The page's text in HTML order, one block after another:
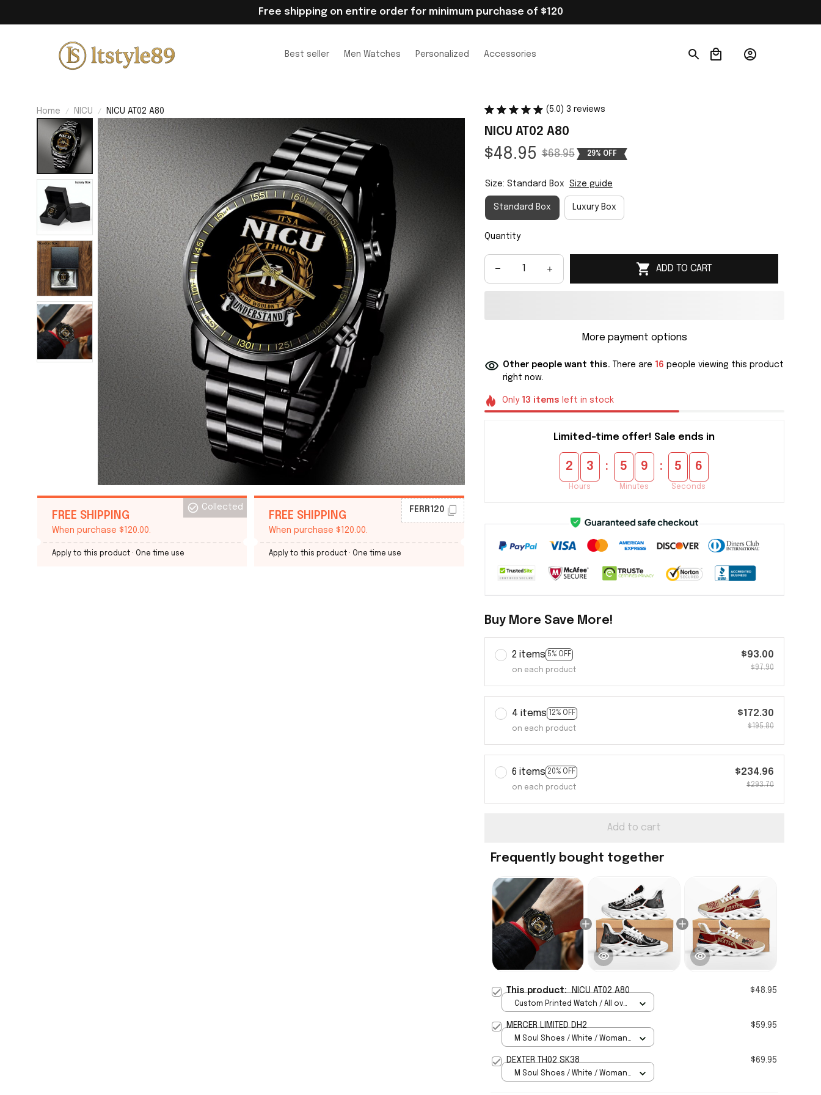
Free shipping on entire order for minimum purchase of $120
Best seller Men Watches Personalized Accessories
Home NICU NICU AT02 A80
FREE SHIPPING
When purchase $120.00.
Collected
Apply to this product · One time use
FREE SHIPPING
When purchase $120.00.
FERR120
Apply to this product · One time use
(5.0) 3 reviews
NICU AT02 A80
$48.95 $68.95 29% OFF
Size: Standard Box Size guide
Standard Box Luxury Box
Quantity
ADD TO CART
More payment options
Other people want this. There are 16 people viewing this product
right now.
Only 13 items left in stock
Limited-time offer! Sale ends in
2 3
Hours
: 5 9
Minutes
: 5 4
Seconds
Buy More Save More!
2 items 5% OFF
on each product
$93.00
$97.90
4 items 12% OFF
on each product
$172.30
$195.80
6 items 20% OFF
on each product
$234.96
$293.70
Add to cart
Frequently bought together
This product: NICU AT02 A80 $48.95
Custom Printed Watch / All over
MERCER LIMITED DH2 $59.95
M Soul Shoes / White / Woman
DEXTER TH02 SK38 $69.95
M Soul Shoes / White / Woman